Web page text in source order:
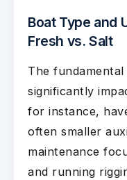
Boat Type and
Fresh vs. Salt
The
significantly
for instance,
often smaller
maintenance
and running